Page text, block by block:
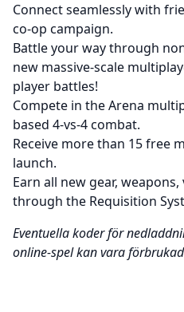
Connect seamlessly with
co-op campaign.
Battle your way through
new massive-scale
player battles!
Compete in the Arena
based 4-vs-4 combat.
Receive more than 15 free
launch.
Earn all new gear,
through the Requisition
Eventuella koder för
online-spel kan vara